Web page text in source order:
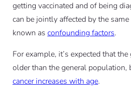
getting vaccinated and of being
can be jointly affected by the
known as confounding factors.
For example, it’s expected that
older than the general population,
cancer increases with age.